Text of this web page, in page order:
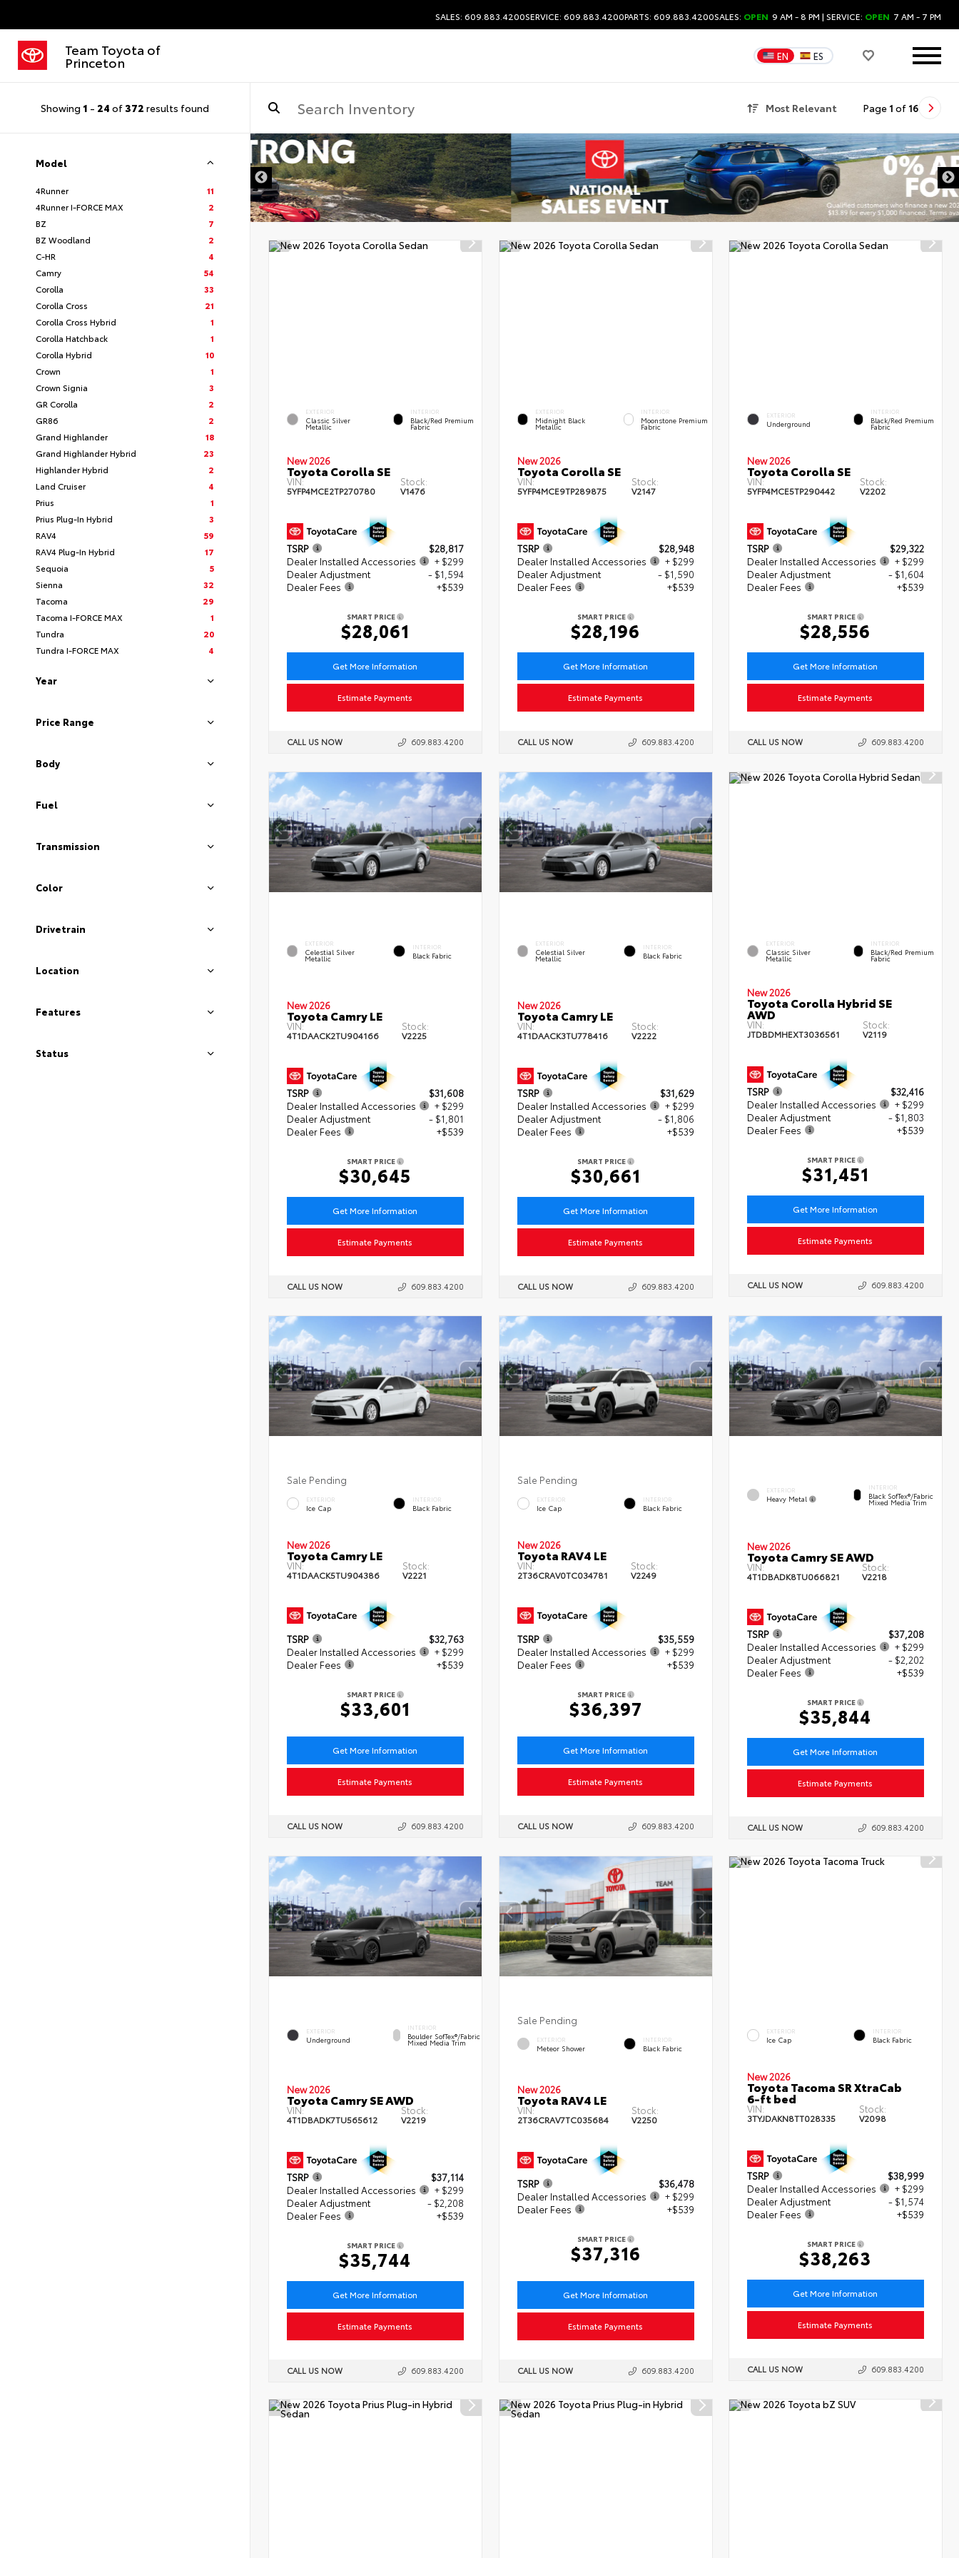
SALES: 609.883.4200SERVICE: 609.883.4200PARTS: 609.883.4200SALES: OPEN 9 AM - 8 PM | SERVICE: OPEN 7 AM - 7 PM
Team Toyota of
Princeton EN ES
Showing 1 - 24 of372 results found Most Relevant Page 1 of 16
Model
4Runner
11
4Runner I-FORCE MAX
2
BZ
7
BZ Woodland
2
C-HR
4
Camry
54
Corolla
33
Corolla Cross
21
Corolla Cross Hybrid
1
Corolla Hatchback
1
Corolla Hybrid
10
Crown
1
Crown Signia
3
GR Corolla
2
GR86
2
Grand Highlander
18
Grand Highlander Hybrid
23
Highlander Hybrid
2
Land Cruiser
4
Prius
1
Prius Plug-In Hybrid
3
RAV4
59
RAV4 Plug-In Hybrid
17
Sequoia
5
Sienna
32
Tacoma
29
Tacoma I-FORCE MAX
1
Tundra
20
Tundra I-FORCE MAX
4
Year
Price Range
Body
Fuel
Transmission
Color
Drivetrain
Location
Features
Status
EXTERIOR
Classic Silver
Metallic
INTERIOR
Black/Red Premium
Fabric
New 2026
Toyota Corolla SE
VIN:
5YFP4MCE2TP270780
Stock:
V1476
TSRP
$28,817
Dealer Installed Accessories
+ $299
Dealer Adjustment
- $1,594
Dealer Fees
+$539
SMART PRICE
$28,061
Get More Information
Estimate Payments
CALL US NOW 609.883.4200
EXTERIOR
Midnight Black
Metallic
INTERIOR
Moonstone Premium
Fabric
New 2026
Toyota Corolla SE
VIN:
5YFP4MCE9TP289875
Stock:
V2147
TSRP
$28,948
Dealer Installed Accessories
+ $299
Dealer Adjustment
- $1,590
Dealer Fees
+$539
SMART PRICE
$28,196
Get More Information
Estimate Payments
CALL US NOW 609.883.4200
EXTERIOR
Underground
INTERIOR
Black/Red Premium
Fabric
New 2026
Toyota Corolla SE
VIN:
5YFP4MCE5TP290442
Stock:
V2202
TSRP
$29,322
Dealer Installed Accessories
+ $299
Dealer Adjustment
- $1,604
Dealer Fees
+$539
SMART PRICE
$28,556
Get More Information
Estimate Payments
CALL US NOW 609.883.4200
EXTERIOR
Celestial Silver
Metallic
INTERIOR
Black Fabric
New 2026
Toyota Camry LE
VIN:
4T1DAACK2TU904166
Stock:
V2225
TSRP
$31,608
Dealer Installed Accessories
+ $299
Dealer Adjustment
- $1,801
Dealer Fees
+$539
SMART PRICE
$30,645
Get More Information
Estimate Payments
CALL US NOW 609.883.4200
EXTERIOR
Celestial Silver
Metallic
INTERIOR
Black Fabric
New 2026
Toyota Camry LE
VIN:
4T1DAACK3TU778416
Stock:
V2222
TSRP
$31,629
Dealer Installed Accessories
+ $299
Dealer Adjustment
- $1,806
Dealer Fees
+$539
SMART PRICE
$30,661
Get More Information
Estimate Payments
CALL US NOW 609.883.4200
EXTERIOR
Classic Silver
Metallic
INTERIOR
Black/Red Premium
Fabric
New 2026
Toyota Corolla Hybrid SE
AWD
VIN:
JTDBDMHEXT3036561
Stock:
V2119
TSRP
$32,416
Dealer Installed Accessories
+ $299
Dealer Adjustment
- $1,803
Dealer Fees
+$539
SMART PRICE
$31,451
Get More Information
Estimate Payments
CALL US NOW 609.883.4200
Sale Pending
EXTERIOR
Ice Cap
INTERIOR
Black Fabric
New 2026
Toyota Camry LE
VIN:
4T1DAACK5TU904386
Stock:
V2221
TSRP
$32,763
Dealer Installed Accessories
+ $299
Dealer Fees
+$539
SMART PRICE
$33,601
Get More Information
Estimate Payments
CALL US NOW 609.883.4200
Sale Pending
EXTERIOR
Ice Cap
INTERIOR
Black Fabric
New 2026
Toyota RAV4 LE
VIN:
2T36CRAV0TC034781
Stock:
V2249
TSRP
$35,559
Dealer Installed Accessories
+ $299
Dealer Fees
+$539
SMART PRICE
$36,397
Get More Information
Estimate Payments
CALL US NOW 609.883.4200
EXTERIOR
Heavy Metal
INTERIOR
Black SofTex®/fabric
Mixed Media Trim
New 2026
Toyota Camry SE AWD
VIN:
4T1DBADK8TU066821
Stock:
V2218
TSRP
$37,208
Dealer Installed Accessories
+ $299
Dealer Adjustment
- $2,202
Dealer Fees
+$539
SMART PRICE
$35,844
Get More Information
Estimate Payments
CALL US NOW 609.883.4200
EXTERIOR
Underground
INTERIOR
Boulder SofTex®/fabric
Mixed Media Trim
New 2026
Toyota Camry SE AWD
VIN:
4T1DBADK7TU565612
Stock:
V2219
TSRP
$37,114
Dealer Installed Accessories
+ $299
Dealer Adjustment
- $2,208
Dealer Fees
+$539
SMART PRICE
$35,744
Get More Information
Estimate Payments
CALL US NOW 609.883.4200
Sale Pending
EXTERIOR
Meteor Shower
INTERIOR
Black Fabric
New 2026
Toyota RAV4 LE
VIN:
2T36CRAV7TC035684
Stock:
V2250
TSRP
$36,478
Dealer Installed Accessories
+ $299
Dealer Fees
+$539
SMART PRICE
$37,316
Get More Information
Estimate Payments
CALL US NOW 609.883.4200
EXTERIOR
Ice Cap
INTERIOR
Black Fabric
New 2026
Toyota Tacoma SR XtraCab
6-ft bed
VIN:
3TYJDAKN8TT028335
Stock:
V2098
TSRP
$38,999
Dealer Installed Accessories
+ $299
Dealer Adjustment
- $1,574
Dealer Fees
+$539
SMART PRICE
$38,263
Get More Information
Estimate Payments
CALL US NOW 609.883.4200